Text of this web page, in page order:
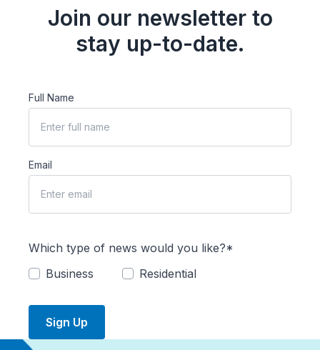
Join our newsletter to
stay up-to-date.
Full Name
Email
Which type of news would you like?*
Business
Residential
Sign Up